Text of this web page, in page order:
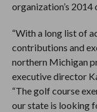
organization’s 2014
“With a long list of
contributions and
northern Michigan
executive director
“The golf course
our state is looking